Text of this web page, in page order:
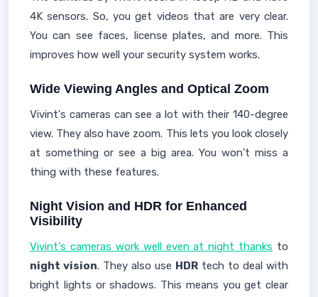
4K sensors. So, you get videos that are very clear.
You can see faces, license plates, and more. This
improves how well your security system works.
Wide Viewing Angles and Optical Zoom
Vivint's cameras can see a lot with their 140-degree
view. They also have zoom. This lets you look closely
at something or see a big area. You won't miss a
thing with these features.
Night Vision and HDR for Enhanced
Visibility
Vivint's cameras work well even at night thanks to
night vision. They also use HDR tech to deal with
bright lights or shadows. This means you get clear